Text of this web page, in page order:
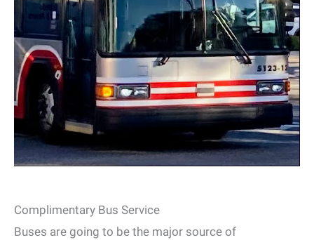
Complimentary Bus Service
Buses are going to be the major source of